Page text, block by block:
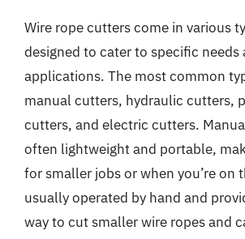
Wire rope cutters come in various
designed to cater to specific needs
applications. The most common
manual cutters, hydraulic cutters,
cutters, and electric cutters.
often lightweight and portable,
for smaller jobs or when you’re on
usually operated by hand and
way to cut smaller wire ropes and